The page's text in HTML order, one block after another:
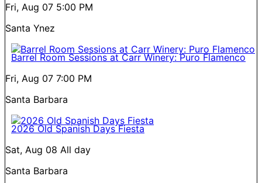
Fri, Aug 07 5:00 PM
Santa Ynez
Barrel Room Sessions at Carr Winery: Puro Flamenco
Fri, Aug 07 7:00 PM
Santa Barbara
2026 Old Spanish Days Fiesta
Sat, Aug 08 All day
Santa Barbara